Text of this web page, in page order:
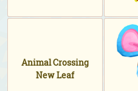
Animal Crossing
New Leaf